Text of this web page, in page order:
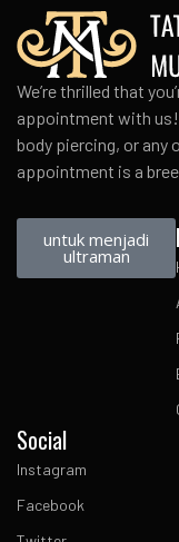
We’re thrilled that
appointment with us!
body piercing, or any
appointment is a
untuk menjadi
ultraman
Social
Instagram
Facebook